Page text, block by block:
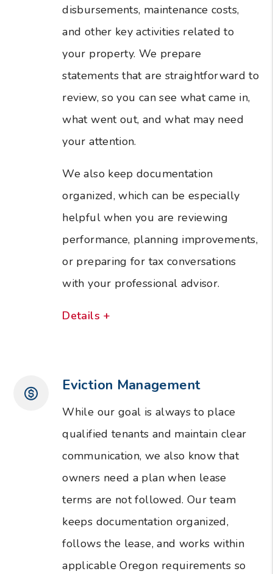
disbursements, maintenance costs,
and other key activities related to
your property. We prepare
statements that are straightforward to
review, so you can see what came in,
what went out, and what may need
your attention.
We also keep documentation
organized, which can be especially
helpful when you are reviewing
performance, planning improvements,
or preparing for tax conversations
with your professional advisor.
Details +
Eviction Management
While our goal is always to place
qualified tenants and maintain clear
communication, we also know that
owners need a plan when lease
terms are not followed. Our team
keeps documentation organized,
follows the lease, and works within
applicable Oregon requirements so